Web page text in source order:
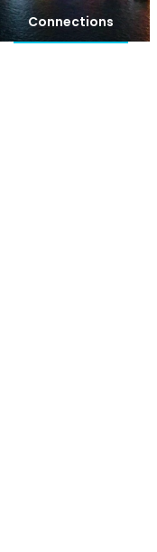
Connections